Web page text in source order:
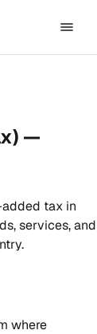
—
added tax in
services, and
where